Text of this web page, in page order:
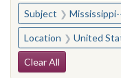
Subject Mississippi--
Location United
Search
Clear All